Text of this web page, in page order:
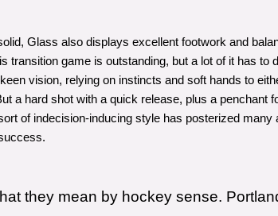
Glass also displays excellent footwork and
game is outstanding, but a lot of it has
vision, relying on instincts and soft hands to
a hard shot with a quick release, plus a penchant
of indecision-inducing style has posterized
they mean by hockey sense.